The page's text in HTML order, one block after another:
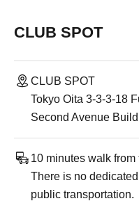
CLUB SPOT
CLUB SPOT
Tokyo Oita 3-3-3-18
Second Avenue
10 minutes walk
There is no
public transportation.